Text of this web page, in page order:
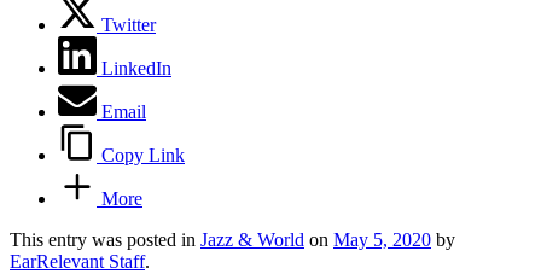
Twitter
LinkedIn
Email
Copy Link
More
This entry was posted in Jazz & World on May 5, 2020 by
EarRelevant Staff.